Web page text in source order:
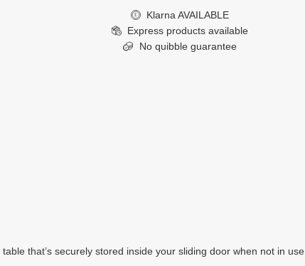
£ KlarnaAVAILABLE
Express products available
No quibble guarantee
that’s securely stored inside your sliding door when not in use.